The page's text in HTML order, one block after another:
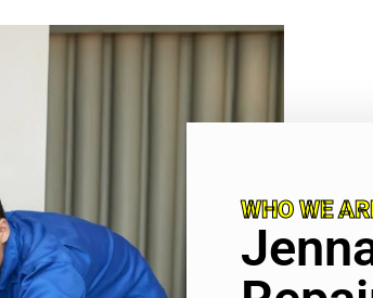
WHO WE